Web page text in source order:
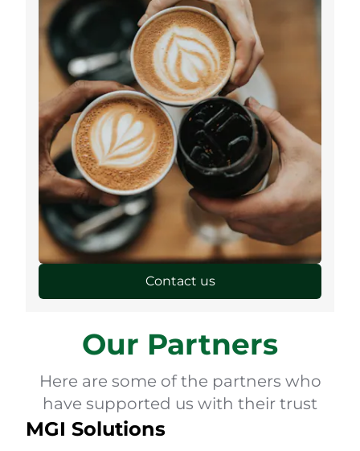
Contact us
Our Partners
Here are some of the partners who
have supported us with their trust
MGI Solutions